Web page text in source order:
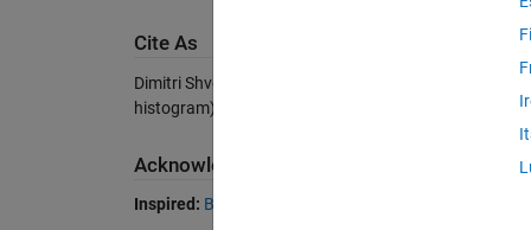
Cite As
Dimitri Shvorob (2026).
histogram), MATLAB Central File Exchange. Retrieved
Acknowledgements
Inspired: Bootstrap a statistic